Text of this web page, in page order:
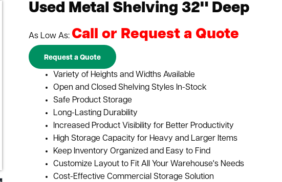
Used Metal Shelving 32" Deep
As Low As: Call or Request a Quote
Request a Quote
Variety of Heights and Widths Available
Open and Closed Shelving Styles In-Stock
Safe Product Storage
Long-Lasting Durability
Increased Product Visibility for Better Productivity
High Storage Capacity for Heavy and Larger Items
Keep Inventory Organized and Easy to Find
Customize Layout to Fit All Your Warehouse's Needs
Cost-Effective Commercial Storage Solution